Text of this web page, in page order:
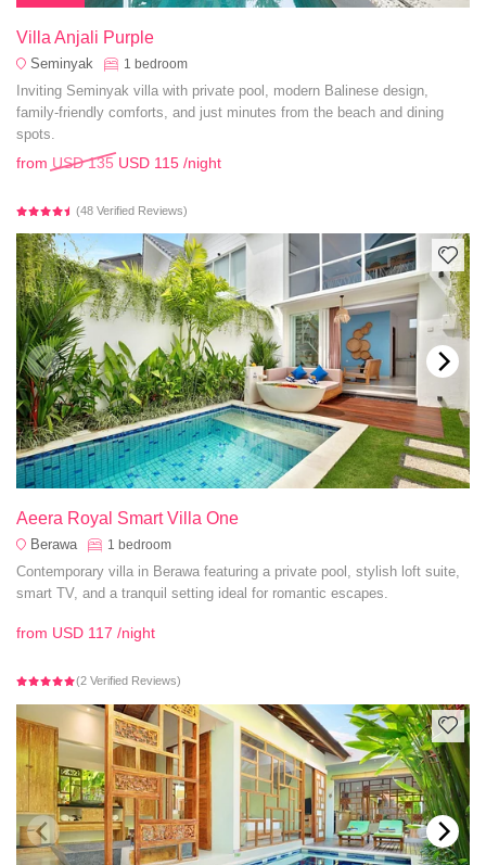
Villa Anjali Purple
Seminyak 1 bedroom
Inviting Seminyak villa with private pool, modern Balinese design,
family-friendly comforts, and just minutes from the beach and dining
spots.
from USD 135 USD 115 /night
(48 Verified Reviews)
Aeera Royal Smart Villa One
Berawa 1 bedroom
Contemporary villa in Berawa featuring a private pool, stylish loft suite,
smart TV, and a tranquil setting ideal for romantic escapes.
from USD 117 /night
(2 Verified Reviews)